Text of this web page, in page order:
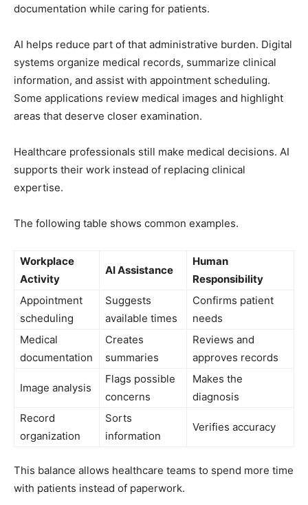
documentation while caring for patients.
AI helps reduce part of that administrative burden. Digital
systems organize medical records, summarize clinical
information, and assist with appointment scheduling.
Some applications review medical images and highlight
areas that deserve closer examination.
Healthcare professionals still make medical decisions. AI
supports their work instead of replacing clinical
expertise.
The following table shows common examples.
Workplace
Activity
AI Assistance
Human
Responsibility
Appointment
scheduling
Suggests
available times
Confirms patient
needs
Medical
documentation
Creates
summaries
Reviews and
approves records
Image analysis
Flags possible
concerns
Makes the
diagnosis
Record
organization
Sorts
information
Verifies accuracy
This balance allows healthcare teams to spend more time
with patients instead of paperwork.